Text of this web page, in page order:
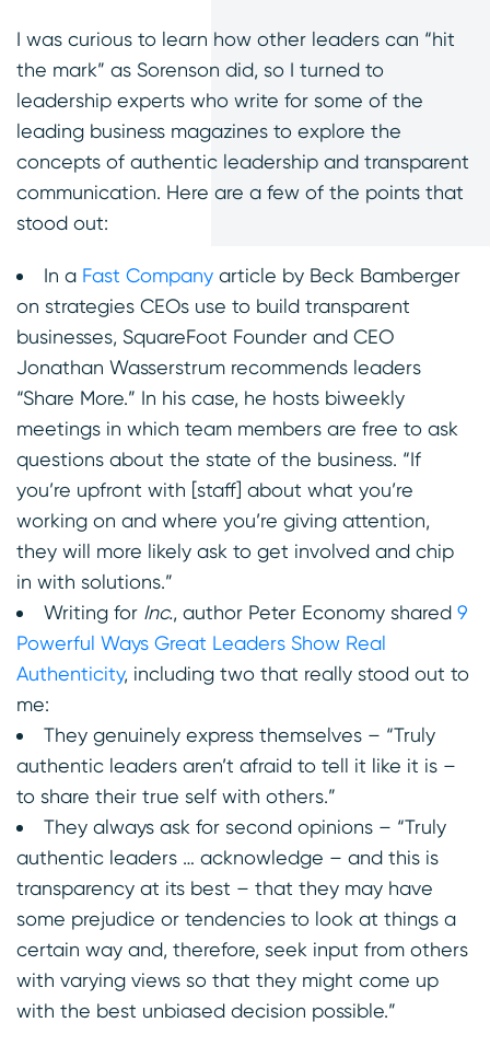
I was curious to learn how other leaders can “hit
the mark” as Sorenson did, so I turned to
leadership experts who write for some of the
leading business magazines to explore the
concepts of authentic leadership and transparent
communication. Here are a few of the points that
stood out:
In a Fast Company article by Beck Bamberger
on strategies CEOs use to build transparent
businesses, SquareFoot Founder and CEO
Jonathan Wasserstrum recommends leaders
“Share More.” In his case, he hosts biweekly
meetings in which team members are free to ask
questions about the state of the business. “If
you’re upfront with [staff] about what you’re
working on and where you’re giving attention,
they will more likely ask to get involved and chip
in with solutions.”
Writing for Inc., author Peter Economy shared 9
Powerful Ways Great Leaders Show Real
Authenticity, including two that really stood out to
me:
They genuinely express themselves – “Truly
authentic leaders aren’t afraid to tell it like it is –
to share their true self with others.”
They always ask for second opinions – “Truly
authentic leaders … acknowledge – and this is
transparency at its best – that they may have
some prejudice or tendencies to look at things a
certain way and, therefore, seek input from others
with varying views so that they might come up
with the best unbiased decision possible.”